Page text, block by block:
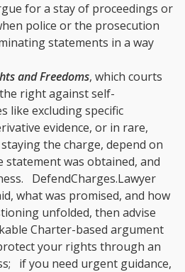
for a stay of proceedings or
police or the prosecution
statements in a way
and Freedoms, which courts
right against self-
like excluding specific
evidence, or in rare,
the charge, depend on
statement was obtained, and
DefendCharges.Lawyer
what was promised, and how
unfolded, then advise
Charter-based argument
your rights through an
if you need urgent guidance,